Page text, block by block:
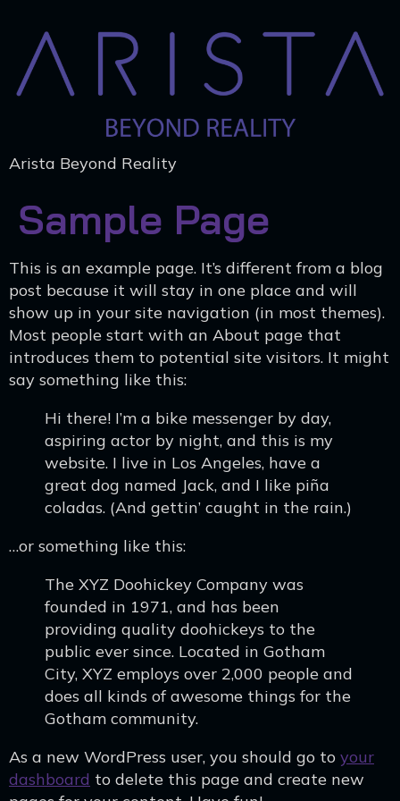
Arista Beyond Reality
Sample Page
This is an example page. It’s different from a blog
post because it will stay in one place and will
show up in your site navigation (in most themes).
Most people start with an About page that
introduces them to potential site visitors. It might
say something like this:
Hi there! I’m a bike messenger by day,
aspiring actor by night, and this is my
website. I live in Los Angeles, have a
great dog named Jack, and I like piña
coladas. (And gettin’ caught in the rain.)
…or something like this:
The XYZ Doohickey Company was
founded in 1971, and has been
providing quality doohickeys to the
public ever since. Located in Gotham
City, XYZ employs over 2,000 people and
does all kinds of awesome things for the
Gotham community.
As a new WordPress user, you should go to your
dashboard to delete this page and create new